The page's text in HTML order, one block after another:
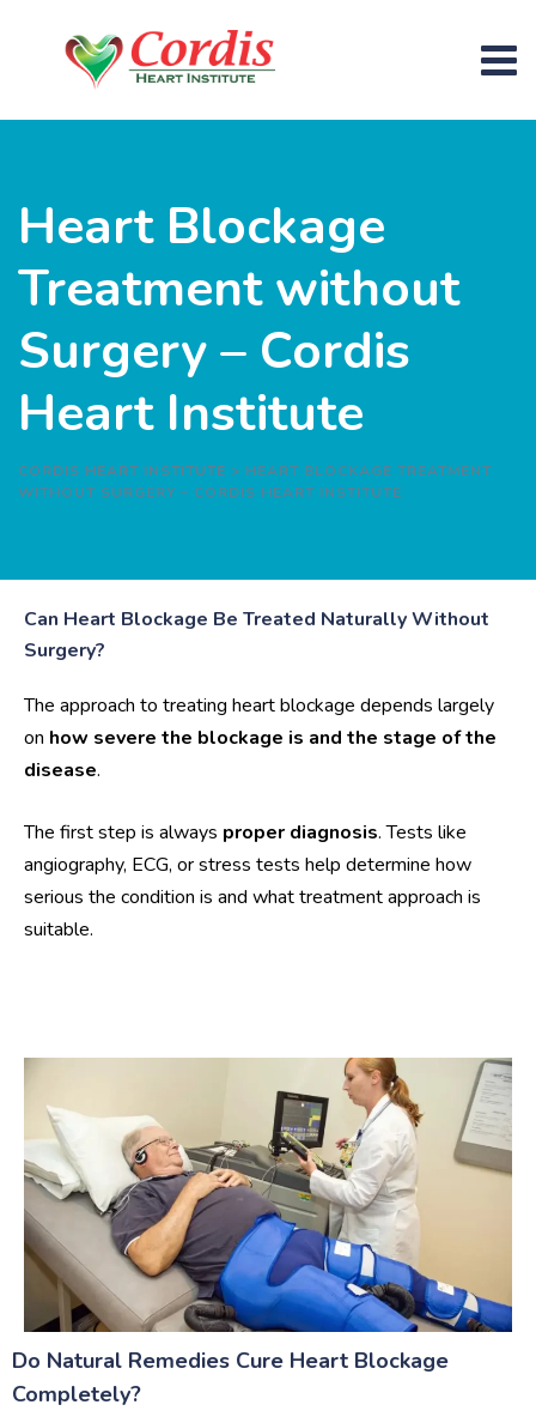
Heart Blockage
Treatment without
Surgery – Cordis
Heart Institute
CORDIS HEART INSTITUTE > HEART BLOCKAGE TREATMENT
WITHOUT SURGERY – CORDIS HEART INSTITUTE
Can Heart Blockage Be Treated Naturally Without
Surgery?
The approach to treating heart blockage depends largely
on how severe the blockage is and the stage of the
disease.
The first step is always proper diagnosis. Tests like
angiography, ECG, or stress tests help determine how
serious the condition is and what treatment approach is
suitable.
Do Natural Remedies Cure Heart Blockage
Completely?